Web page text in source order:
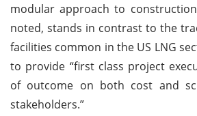
modular approach to
noted, stands in contrast to the
facilities common in the US LNG
to provide “first class project
of outcome on both cost and
stakeholders.”